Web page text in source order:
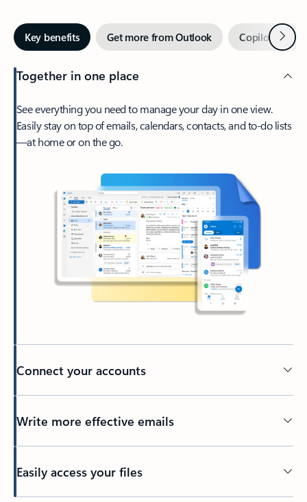
Key benefits Get more from Outlook Copilot inNext
Together in one place
See everything you need to manage your day in one view.
Easily stay on top of emails, calendars, contacts, and to-do lists
—at home or on the go.
Connect your accounts
Write more effective emails
Easily access your files